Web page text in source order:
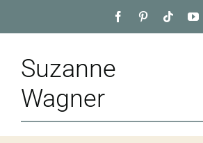
to
Suzanne
Wagner
Home